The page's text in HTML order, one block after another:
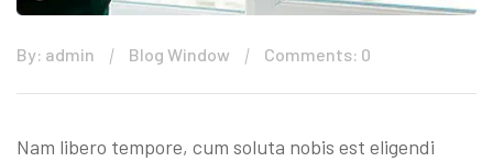
By: admin Blog Window Comments: 0
Nam libero tempore, cum soluta nobis est eligendi